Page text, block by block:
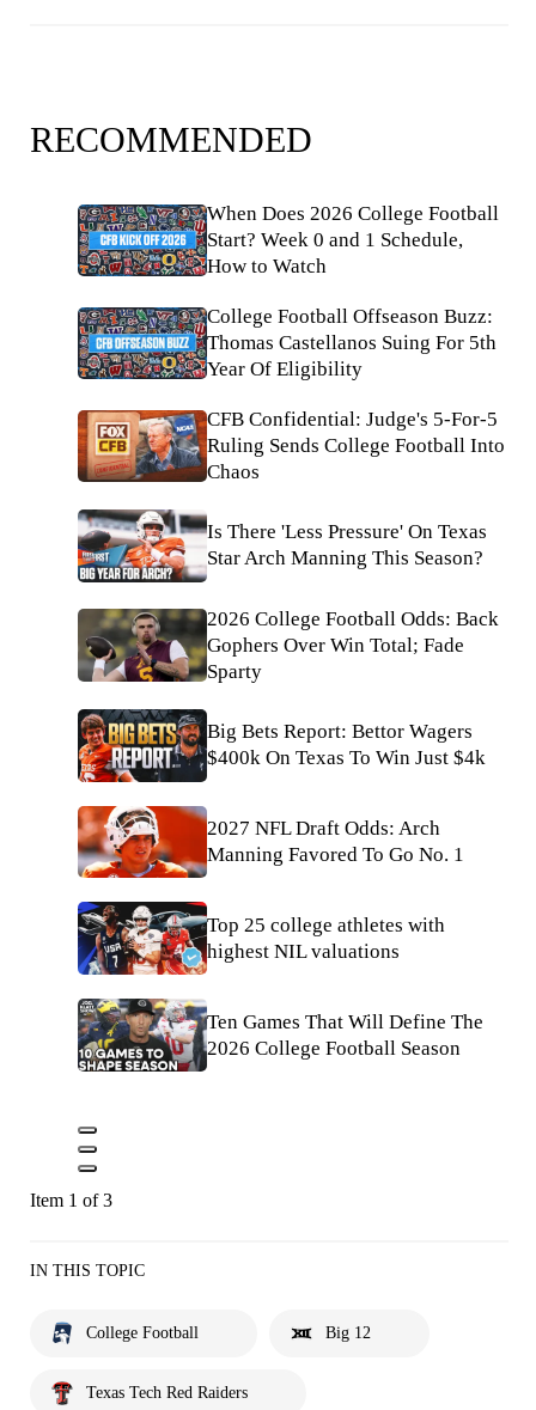
RECOMMENDED
When Does 2026 College Football
Start? Week 0 and 1 Schedule,
How to Watch
College Football Offseason Buzz:
Thomas Castellanos Suing For 5th
Year Of Eligibility
CFB Confidential: Judge's 5-For-5
Ruling Sends College Football Into
Chaos
Is There 'Less Pressure' On Texas
Star Arch Manning This Season?
2026 College Football Odds: Back
Gophers Over Win Total; Fade
Sparty
Big Bets Report: Bettor Wagers
$400k On Texas To Win Just $4k
2027 NFL Draft Odds: Arch
Manning Favored To Go No. 1
Top 25 college athletes with
highest NIL valuations
Ten Games That Will Define The
2026 College Football Season
Item 1 of 3
IN THIS TOPIC
College Football Big 12
Texas Tech Red Raiders